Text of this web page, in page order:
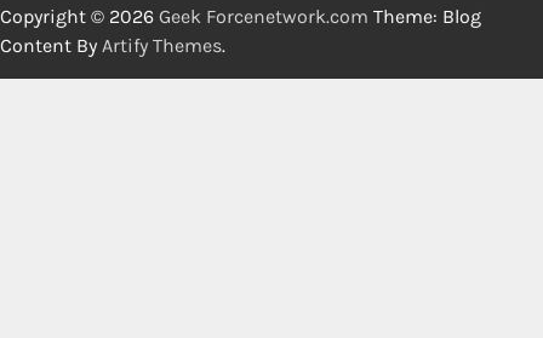
Copyright © 2026 Geek Forcenetwork.com Theme: Blog
Content By Artify Themes.